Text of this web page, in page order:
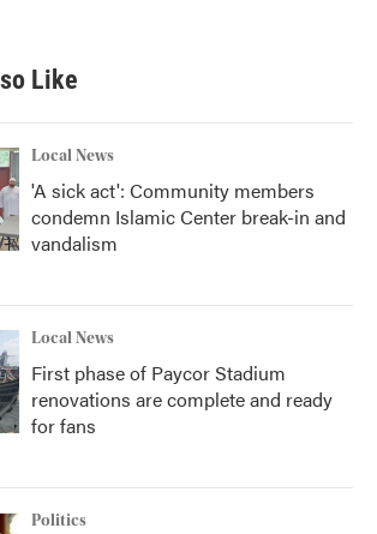
Like
Local News
'A sick act': Community members
condemn Islamic Center break-in and
vandalism
Local News
First phase of Paycor Stadium
renovations are complete and ready
for fans
Politics